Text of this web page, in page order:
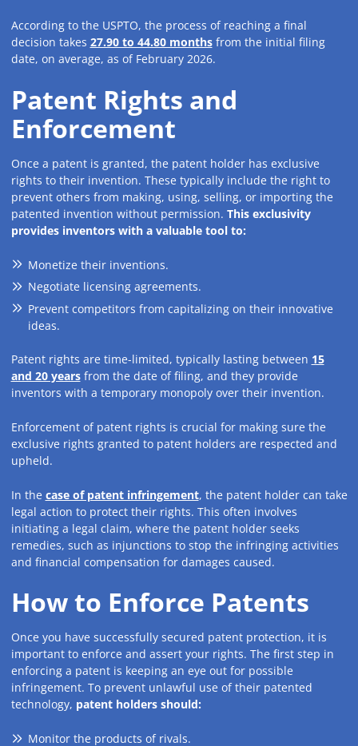
According to the USPTO, the process of reaching a final
decision takes 27.90 to 44.80 monthsfrom the initial filing
date, on average, as of February 2026.
Patent Rights and
Enforcement
Once a patent is granted, the patent holder has exclusive
rights to their invention. These typically include the right to
prevent others from making, using, selling, or importing the
patented invention without permission. This exclusivity
provides inventors with a valuable tool to:
Monetize their inventions.
Negotiate licensing agreements.
Prevent competitors from capitalizing on their innovative
ideas.
Patent rights are time-limited, typically lasting between 15
and 20 yearsfrom the date of filing, and they provide
inventors with a temporary monopoly over their invention.
Enforcement of patent rights is crucial for making sure the
exclusive rights granted to patent holders are respected and
upheld.
In the case of patent infringement, the patent holder can take
legal action to protect their rights. This often involves
initiating a legal claim, where the patent holder seeks
remedies, such as injunctions to stop the infringing activities
and financial compensation for damages caused.
How to Enforce Patents
Once you have successfully secured patent protection, it is
important to enforce and assert your rights. The first step in
enforcing a patent is keeping an eye out for possible
infringement. To prevent unlawful use of their patented
technology, patent holders should:
Monitor the products of rivals.